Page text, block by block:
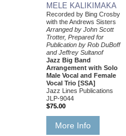
MELE KALIKIMAKA
Recorded by Bing Crosby
with the Andrews Sisters
Arranged by John Scott
Trotter, Prepared for
Publication by Rob DuBoff
and Jeffrey Sultanof
Jazz Big Band
Arrangement with Solo
Male Vocal and Female
Vocal Trio [SSA]
Jazz Lines Publications
JLP-9044
$75.00
More Info